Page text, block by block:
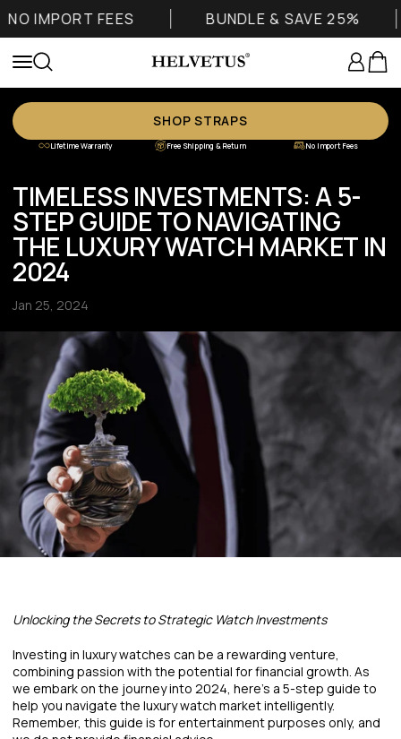
IMPORT FEES BUNDLE & SAVE 25%
Menu
Search
Helvetus LoginCart
SHOP STRAPS
Lifetime Warranty Free Shipping & Return No Import Fees
TIMELESS INVESTMENTS: A 5-
STEP GUIDE TO NAVIGATING
THE LUXURY WATCH MARKET IN
2024
Jan 25, 2024
Unlocking the Secrets to Strategic Watch Investments
Investing in luxury watches can be a rewarding venture,
combining passion with the potential for financial growth. As
we embark on the journey into 2024, here's a 5-step guide to
help you navigate the luxury watch market intelligently.
Remember, this guide is for entertainment purposes only, and